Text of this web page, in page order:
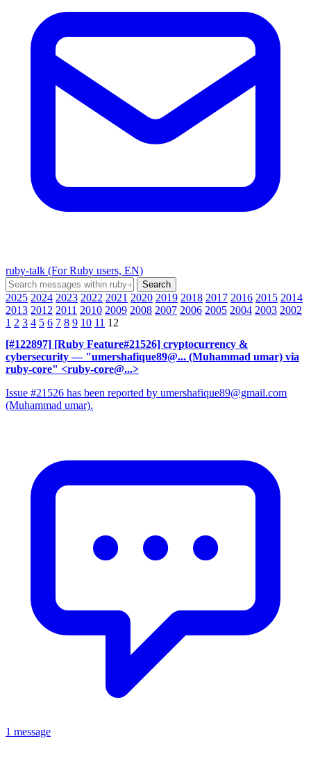
ruby-talk (For Ruby users, EN)
2025 2024 2023 2022 2021 2020 2019 2018 2017 2016 2015 2014
2013 2012 2011 2010 2009 2008 2007 2006 2005 2004 2003 2002
1 2 3 4 5 6 7 8 9 10 11 12
[#122897] [Ruby Feature#21526] cryptocurrency &
cybersecurity — "umershafique89@... (Muhammad umar) via
ruby-core" <ruby-core@...>
Issue #21526 has been reported by umershafique89@gmail.com
(Muhammad umar).
1 message